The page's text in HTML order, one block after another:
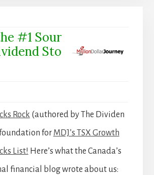
#1 Sour
Sto
Rock (authored by The Dividen
for MDJ’s TSX Growth
List! Here’s what the Canada’s
financial blog wrote about us: